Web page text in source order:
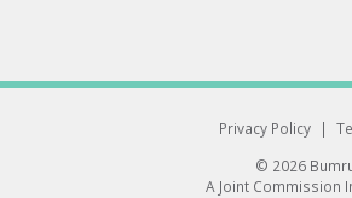
Privacy Policy |
© 2026
A Joint Commission